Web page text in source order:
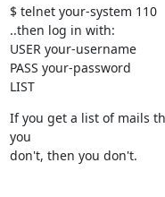
$ telnet your-system 110
..then log in with:
USER your-username
PASS your-password
LIST
If you get a list of mails
you
don't, then you don't.